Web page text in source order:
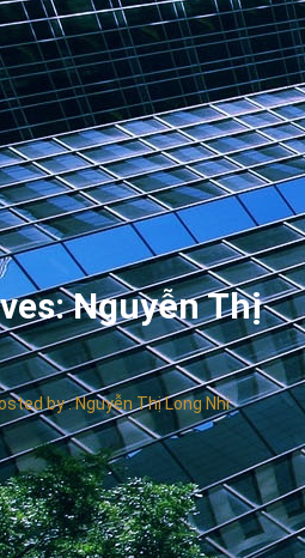
Nguyễn Thị
by : Nguyễn Thị Long Nhi